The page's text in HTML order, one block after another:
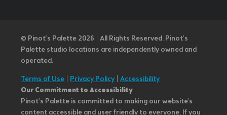
© Pinot’s Palette 2026 | All Rights Reserved. Pinot's
Palette studio locations are independently owned and
operated.
Terms of Use
Privacy Policy| Accessibility
Our Commitment to Accessibility
Pinot's Palette is committed to making our website's
content accessible and user friendly to everyone. If you